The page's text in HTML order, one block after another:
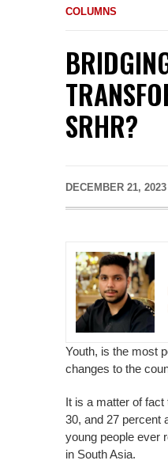
COLUMNS
SRHR?
DECEMBER 21, 2023
Youth, is the most
changes to the
It is a matter of fact
30, and 27 percent
young people ever
in South Asia.